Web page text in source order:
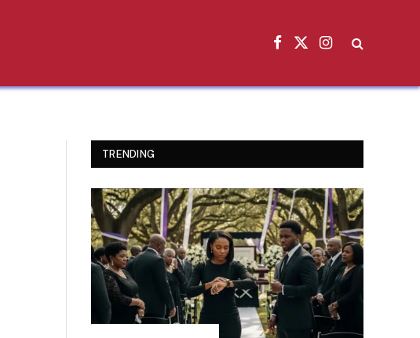
Facebook
X
Instagram
TRENDING